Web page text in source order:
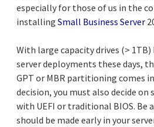
especially for those of us in the
installing Small Business Server
With large capacity drives (>
server deployments these days,
GPT or MBR partitioning comes
decision, you must also decide on
with UEFI or traditional BIOS. Be
should be made early in your